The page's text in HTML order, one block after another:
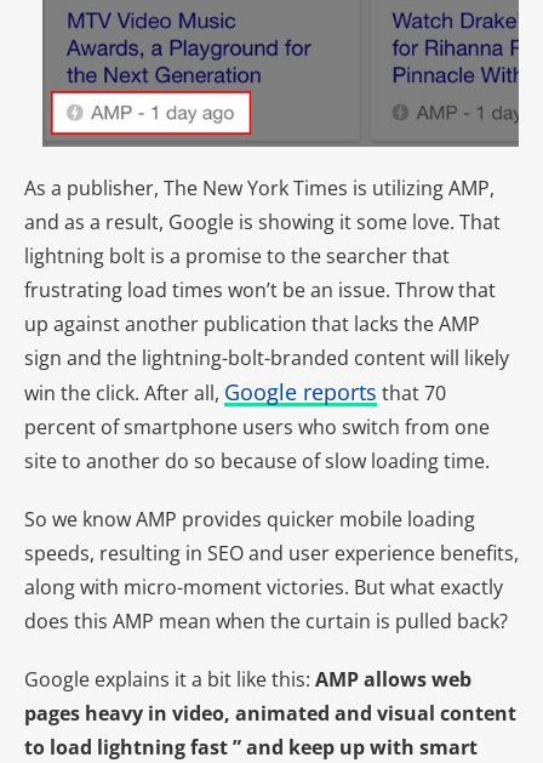
As a publisher, The New York Times is utilizing AMP,
and as a result, Google is showing it some love. That
lightning bolt is a promise to the searcher that
frustrating load times won’t be an issue. Throw that
up against another publication that lacks the AMP
sign and the lightning-bolt-branded content will likely
win the click. After all, Google reports that 70
percent of smartphone users who switch from one
site to another do so because of slow loading time.
So we know AMP provides quicker mobile loading
speeds, resulting in SEO and user experience benefits,
along with micro-moment victories. But what exactly
does this AMP mean when the curtain is pulled back?
Google explains it a bit like this: AMP allows web
pages heavy in video, animated and visual content
to load lightning fast ” and keep up with smart